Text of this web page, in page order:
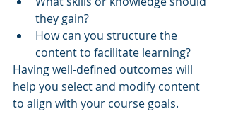
they gain?
How can you structure the
content to facilitate learning?
Having well-defined outcomes will
help you select and modify content
to align with your course goals.